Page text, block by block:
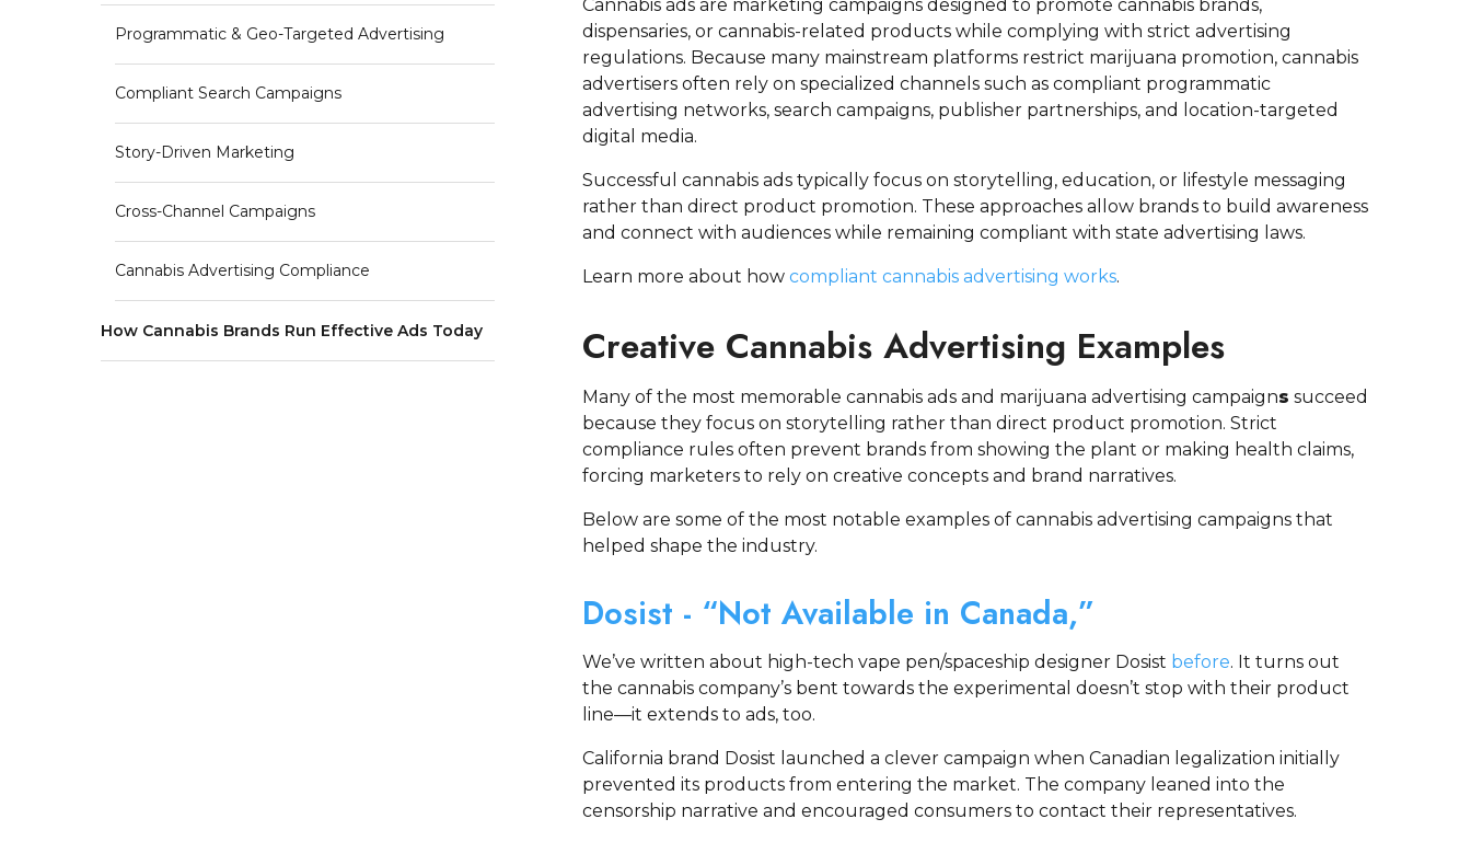
Programmatic & Geo-Targeted Advertising
Compliant Search Campaigns
Story-Driven Marketing
Cross-Channel Campaigns
Cannabis Advertising Compliance
How Cannabis Brands Run Effective Ads Today
Cannabis ads are marketing campaigns designed to promote cannabis brands,
dispensaries, or cannabis-related products while complying with strict advertising
regulations. Because many mainstream platforms restrict marijuana promotion, cannabis
advertisers often rely on specialized channels such as compliant programmatic
advertising networks, search campaigns, publisher partnerships, and location-targeted
digital media.
Successful cannabis ads typically focus on storytelling, education, or lifestyle messaging
rather than direct product promotion. These approaches allow brands to build awareness
and connect with audiences while remaining compliant with state advertising laws.
Learn more about how compliant cannabis advertising works.
Creative Cannabis Advertising Examples
Many of the most memorable cannabis ads and marijuana advertising campaigns succeed
because they focus on storytelling rather than direct product promotion. Strict
compliance rules often prevent brands from showing the plant or making health claims,
forcing marketers to rely on creative concepts and brand narratives.
Below are some of the most notable examples of cannabis advertising campaigns that
helped shape the industry.
Dosist - “Not Available in Canada,”
We’ve written about high-tech vape pen/spaceship designer Dosist before. It turns out
the cannabis company’s bent towards the experimental doesn’t stop with their product
line—it extends to ads, too.
California brand Dosist launched a clever campaign when Canadian legalization initially
prevented its products from entering the market. The company leaned into the
censorship narrative and encouraged consumers to contact their representatives.